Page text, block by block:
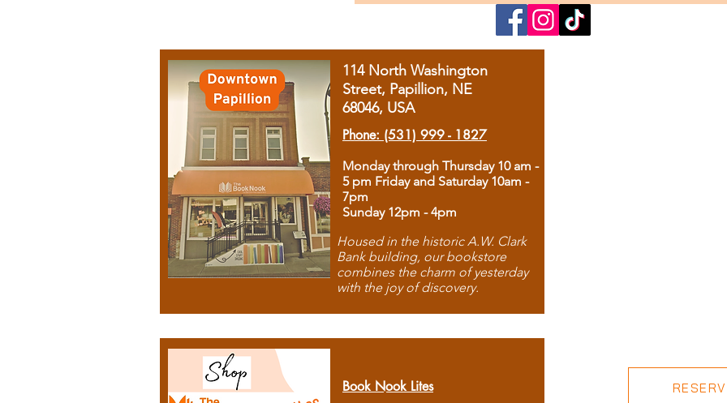
114 North Washington
Street, Papillion, NE
68046, USA
Phone: (531) 999 - 1827
Monday through Thursday 10 am -
5 pm Friday and Saturday 10am -
7pm
Sunday 12pm - 4pm
Housed in the historic A.W. Clark
Bank building, our bookstore
combines the charm of yesterday
with the joy of discovery.
Book Nook Lites